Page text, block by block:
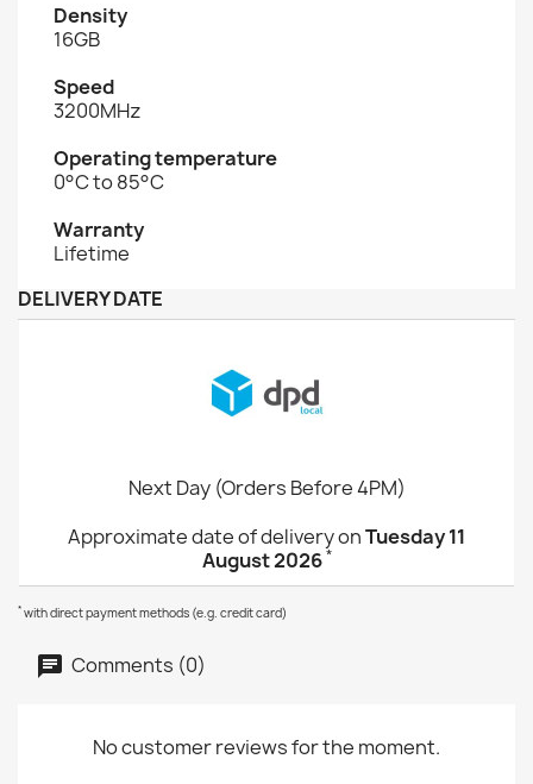
Density
16GB
Speed
3200MHz
Operating temperature
0°C to 85°C
Warranty
Lifetime
DELIVERY DATE
Next Day (Orders Before 4PM)
Approximate date of delivery onTuesday 11
August 2026*
* with direct payment methods (e.g. credit card)
Comments (0)
No customer reviews for the moment.